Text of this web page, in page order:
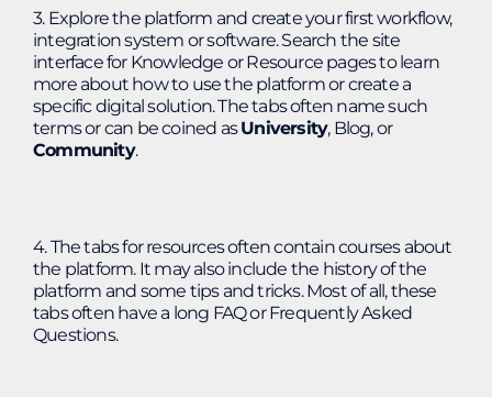
3. Explore the platform and create your first workflow,
integration system or software. Search the site
interface for Knowledge or Resource pages to learn
more about how to use the platform or create a
specific digital solution. The tabs often name such
terms or can be coined asUniversity, Blog, or
Community.
4. The tabs for resources often contain courses about
the platform. It may also include the history of the
platform and some tips and tricks. Most of all, these
tabs often have a long FAQ or Frequently Asked
Questions.